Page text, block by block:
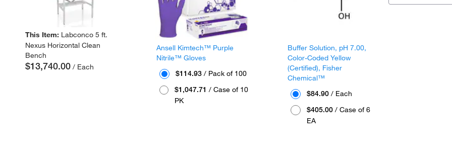
This Item: Labconco 5 ft.
Nexus Horizontal Clean
Bench
$13,740.00 / Each
Ansell Kimtech™ Purple
Nitrile™ Gloves
$114.93 / Pack of 100
$1,047.71 / Case of 10
PK
Buffer Solution, pH 7.00,
Color-Coded Yellow
(Certified), Fisher
Chemical™
$84.90 / Each
$405.00 / Case of 6
EA